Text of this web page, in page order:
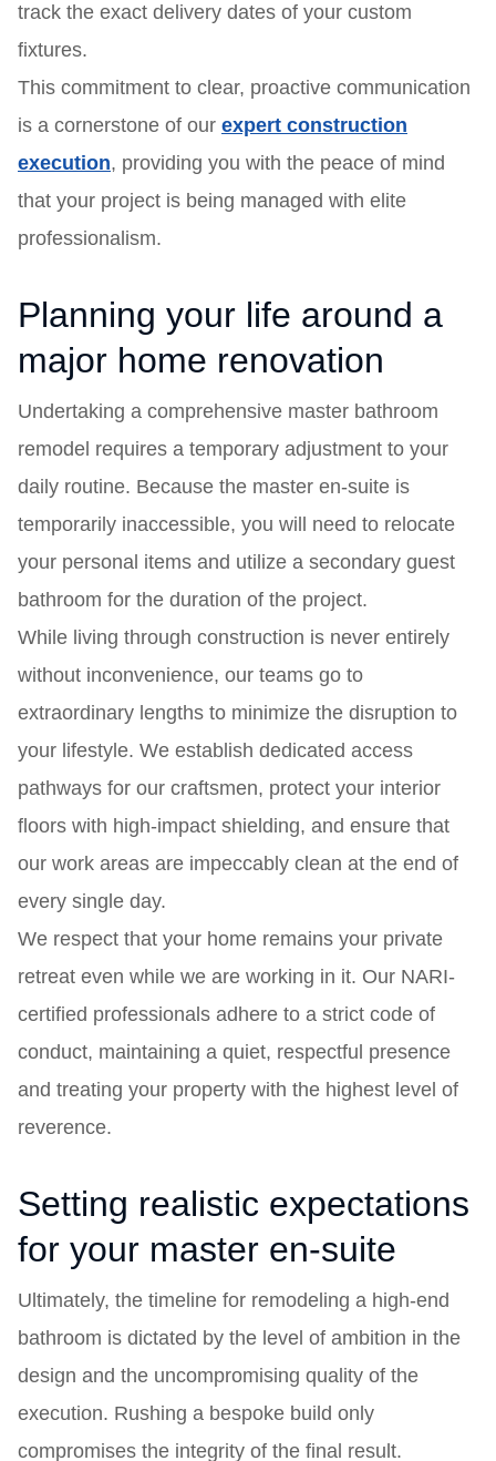
track the exact delivery dates of your custom
fixtures.
This commitment to clear, proactive communication
is a cornerstone of our expert construction
execution, providing you with the peace of mind
that your project is being managed with elite
professionalism.
Planning your life around a
major home renovation
Undertaking a comprehensive master bathroom
remodel requires a temporary adjustment to your
daily routine. Because the master en-suite is
temporarily inaccessible, you will need to relocate
your personal items and utilize a secondary guest
bathroom for the duration of the project.
While living through construction is never entirely
without inconvenience, our teams go to
extraordinary lengths to minimize the disruption to
your lifestyle. We establish dedicated access
pathways for our craftsmen, protect your interior
floors with high-impact shielding, and ensure that
our work areas are impeccably clean at the end of
every single day.
We respect that your home remains your private
retreat even while we are working in it. Our NARI-
certified professionals adhere to a strict code of
conduct, maintaining a quiet, respectful presence
and treating your property with the highest level of
reverence.
Setting realistic expectations
for your master en-suite
Ultimately, the timeline for remodeling a high-end
bathroom is dictated by the level of ambition in the
design and the uncompromising quality of the
execution. Rushing a bespoke build only
compromises the integrity of the final result.